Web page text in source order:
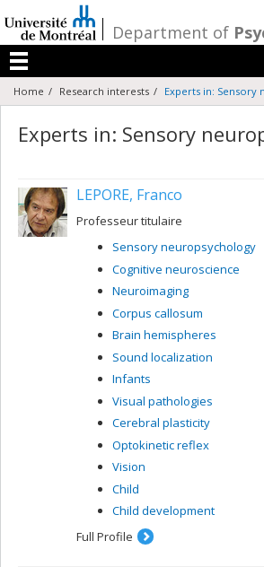
au
contenu
/Department of
Menu
Home Research interests Experts in: Sensory
Experts in: Sensory
LEPORE, Franco
Professeur titulaire
Sensory neuropsychology
Cognitive neuroscience
Neuroimaging
Corpus callosum
Brain hemispheres
Sound localization
Infants
Visual pathologies
Cerebral plasticity
Optokinetic reflex
Vision
Child
Child development
Full Profile